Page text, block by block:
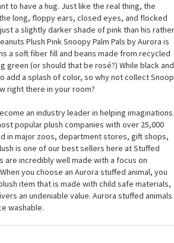
Pink Snoopy Palm Pals by Aurora through rose
from head to toe bean. At around 5 inches,
hand, although you’ll want to hold on tight
to have a hug. Just like the real thing, the
long, floppy ears, closed eyes, and flocked
a slightly darker shade of pink than his rather
Plush Pink Snoopy Palm Pals by Aurora is
soft fiber fill and beans made from recycled
green (or should that be rosé?) While black and
a splash of color, so why not collect Snoopy
right there in your room?
an industry leader in helping imaginations
popular plush companies with over 25,000
in major zoos, department stores, gift shops,
is one of our best sellers here at Stuffed
are incredibly well made with a focus on
you choose an Aurora stuffed animal, you
item that is made with child safe materials,